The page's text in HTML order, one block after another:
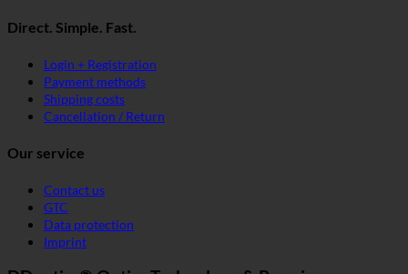
Direct. Simple. Fast.
Login + Registration
Payment methods
Shipping costs
Cancellation / Return
Our service
Contact us
GTC
Data protection
Imprint